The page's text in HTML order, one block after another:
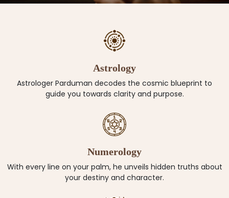
Astrology
Astrologer Parduman decodes the cosmic blueprint to
guide you towards clarity and purpose.
Numerology
With every line on your palm, he unveils hidden truths about
your destiny and character.